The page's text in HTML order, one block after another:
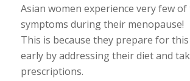
Asian women experience very few
symptoms during their menopause!
This is because they prepare for
early by addressing their diet and
prescriptions.